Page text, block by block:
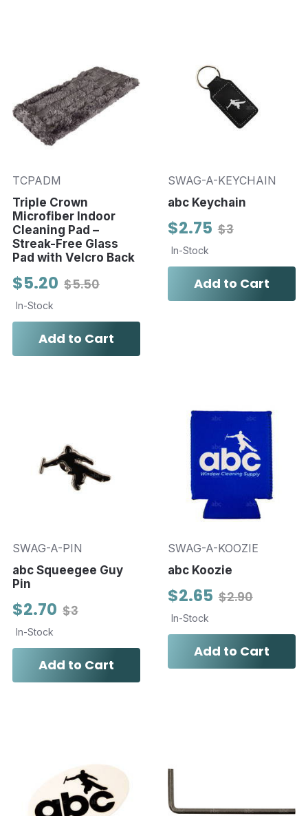
TCPADM
Triple Crown
Microfiber Indoor
Cleaning Pad –
Streak-Free Glass
Pad with Velcro Back
$5.50
$5.20
In-Stock
Add to Cart
SWAG-A-KEYCHAIN
abc Keychain
$3
$2.75
In-Stock
Add to Cart
SWAG-A-PIN
abc Squeegee Guy
Pin
$3
$2.70
In-Stock
Add to Cart
SWAG-A-KOOZIE
abc Koozie
$2.90
$2.65
In-Stock
Add to Cart